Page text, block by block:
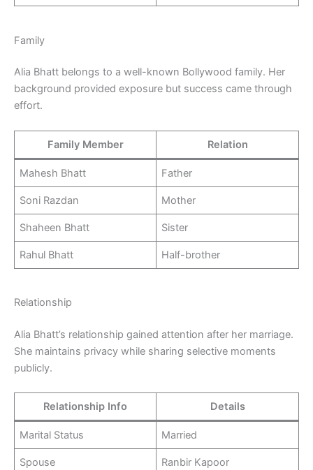
Family
Alia Bhatt belongs to a well-known Bollywood family. Her
background provided exposure but success came through
effort.
Family Member Relation
Mahesh Bhatt Father
Soni Razdan Mother
Shaheen Bhatt Sister
Rahul Bhatt Half-brother
Relationship
Alia Bhatt’s relationship gained attention after her marriage.
She maintains privacy while sharing selective moments
publicly.
Relationship Info Details
Marital Status Married
Spouse Ranbir Kapoor